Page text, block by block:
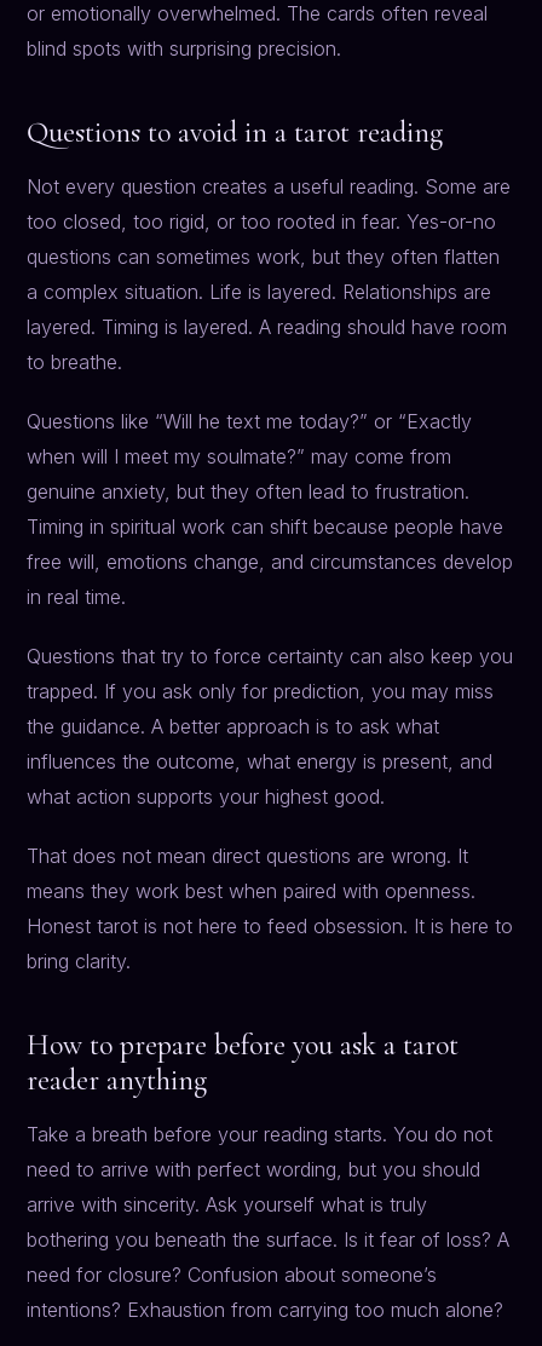
or emotionally overwhelmed. The cards often reveal
blind spots with surprising precision.
Questions to avoid in a tarot reading
Not every question creates a useful reading. Some are
too closed, too rigid, or too rooted in fear. Yes-or-no
questions can sometimes work, but they often flatten
a complex situation. Life is layered. Relationships are
layered. Timing is layered. A reading should have room
to breathe.
Questions like “Will he text me today?” or “Exactly
when will I meet my soulmate?” may come from
genuine anxiety, but they often lead to frustration.
Timing in spiritual work can shift because people have
free will, emotions change, and circumstances develop
in real time.
Questions that try to force certainty can also keep you
trapped. If you ask only for prediction, you may miss
the guidance. A better approach is to ask what
influences the outcome, what energy is present, and
what action supports your highest good.
That does not mean direct questions are wrong. It
means they work best when paired with openness.
Honest tarot is not here to feed obsession. It is here to
bring clarity.
How to prepare before you ask a tarot
reader anything
Take a breath before your reading starts. You do not
need to arrive with perfect wording, but you should
arrive with sincerity. Ask yourself what is truly
bothering you beneath the surface. Is it fear of loss? A
need for closure? Confusion about someone’s
intentions? Exhaustion from carrying too much alone?